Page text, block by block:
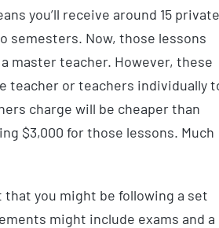
you’ll receive around 15 private
semesters. Now, those lessons
master teacher. However, these
teacher or teachers individually
charge will be cheaper than
$3,000 for those lessons. Much
you might be following a set
might include exams and a